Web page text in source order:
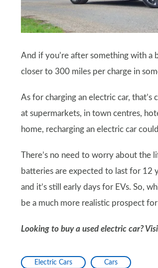
And if you’re after something with a
closer to 300 miles per charge in
As for charging an electric car,
at supermarkets, in town centres,
home, recharging an electric car
There’s no need to worry about the
batteries are expected to last for 12
and it’s still early days for EVs. So,
be a much more realistic prospect
Looking to buy a used electric car?
Electric Cars Cars